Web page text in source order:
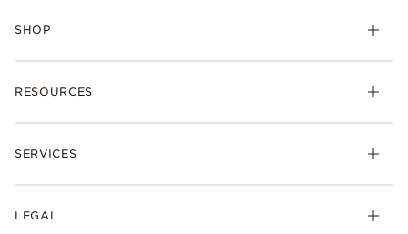
SHOP
RESOURCES
SERVICES
LEGAL